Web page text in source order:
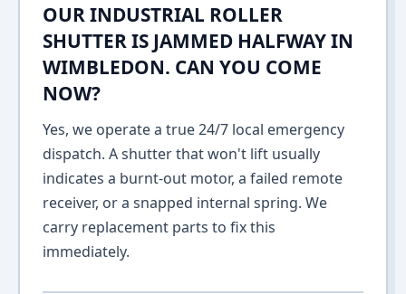
OUR INDUSTRIAL ROLLER
SHUTTER IS JAMMED HALFWAY IN
WIMBLEDON. CAN YOU COME
NOW?
Yes, we operate a true 24/7 local emergency
dispatch. A shutter that won't lift usually
indicates a burnt-out motor, a failed remote
receiver, or a snapped internal spring. We
carry replacement parts to fix this
immediately.